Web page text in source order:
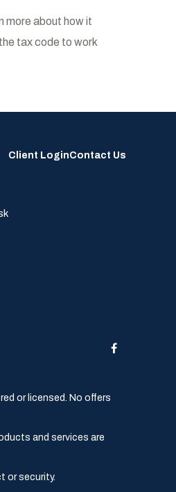
more about how it
tax code to work
Client LoginContact Us
or licensed. No offers
and services are
or security.